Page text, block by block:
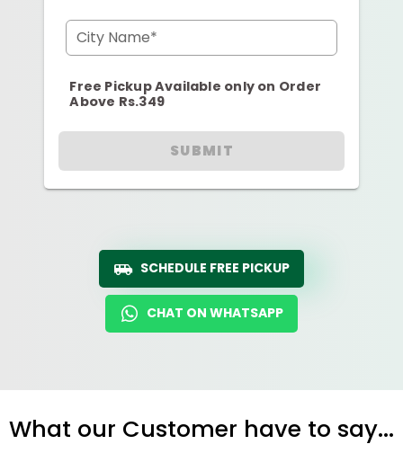
City Name*
Free Pickup Available only on Order
Above Rs.349
SUBMIT
SCHEDULE FREE PICKUP
CHAT ON WHATSAPP
What our Customer have to say...